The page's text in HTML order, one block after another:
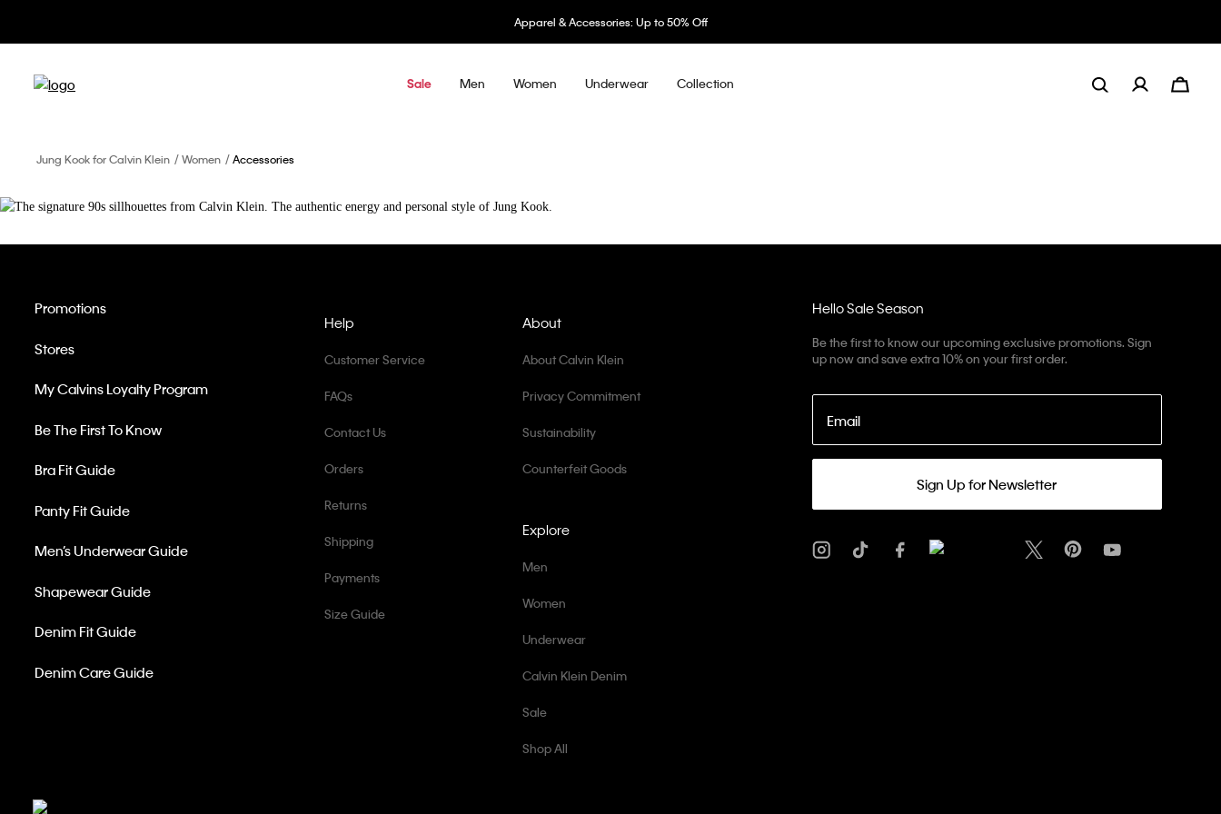
Apparel & Accessories: Up to 50% Off
Sale Men Women Underwear Collection
Jung Kook for Calvin Klein Women Accessories
Hello Sale Season
Be the first to know our upcoming exclusive promotions. Sign
up now and save extra 10% on your first order.
Email
Sign Up for Newsletter
Help
Customer Service
FAQs
Contact Us
Orders
Returns
Shipping
Payments
Size Guide
Promotions
Stores
My Calvins Loyalty Program
Be The First To Know
Bra Fit Guide
Panty Fit Guide
Men’s Underwear Guide
Shapewear Guide
Denim Fit Guide
Denim Care Guide
Explore
Men
Women
Underwear
Calvin Klein Denim
Sale
Shop All
About
About Calvin Klein
Privacy Commitment
Sustainability
Counterfeit Goods